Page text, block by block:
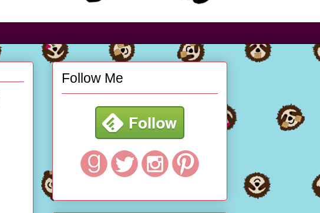
Follow Me